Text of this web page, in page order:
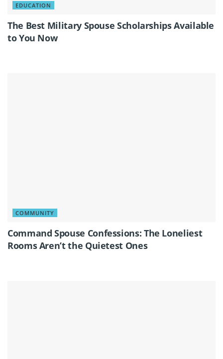
EDUCATION
The Best Military Spouse Scholarships Available
to You Now
COMMUNITY
Command Spouse Confessions: The Loneliest
Rooms Aren’t the Quietest Ones